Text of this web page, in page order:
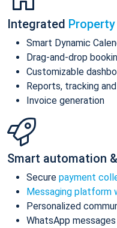
Integrated
Smart Dynamic
Drag-and-drop
Customizable
Reports, tracking
Invoice generation
Smart automation
Secure payment
Messaging platform
Personalized
WhatsApp